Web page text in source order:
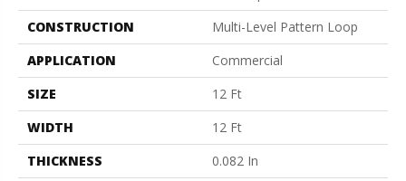
CONSTRUCTION
Multi-Level Pattern Loop
APPLICATION
Commercial
SIZE
12 Ft
WIDTH
12 Ft
THICKNESS
0.082 In